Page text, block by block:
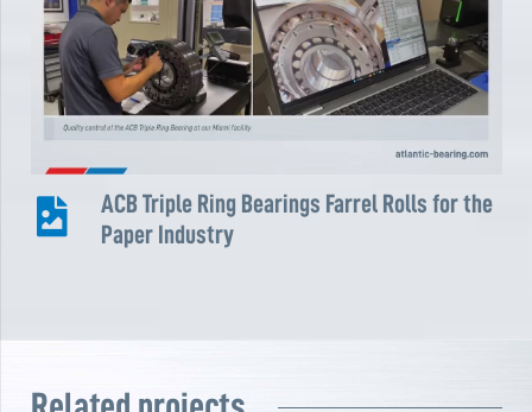
ACB Triple Ring Bearings Farrel Rolls for the
Paper Industry